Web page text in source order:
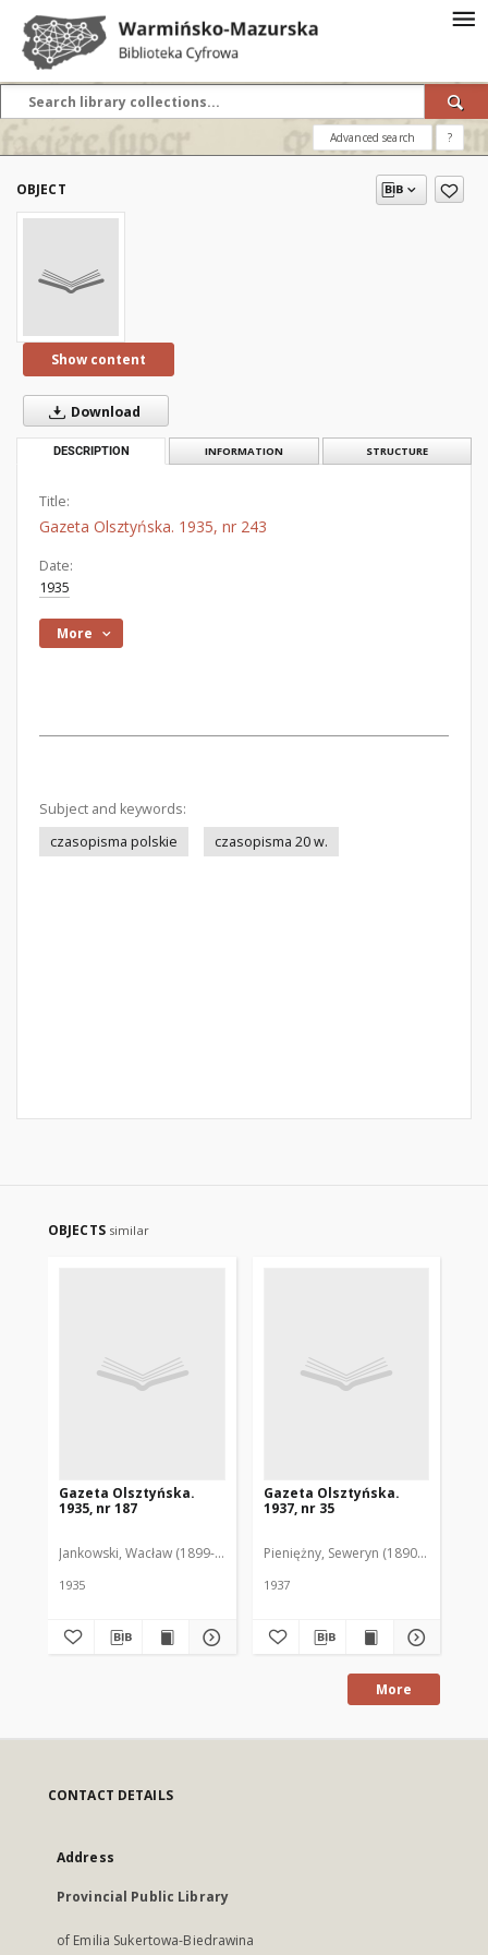
Advanced search ?
OBJECT
Show content
Download
DESCRIPTION INFORMATION STRUCTURE
Title:
Gazeta Olsztyńska. 1935, nr 243
Date:
1935
More
Subject and keywords:
czasopisma polskie
czasopisma 20 w.
OBJECTS similar
Gazeta Olsztyńska.
1935, nr 187
Jankowski, Wacław (1899-1975). Red.
1935
Gazeta Olsztyńska.
1937, nr 35
Pieniężny, Seweryn (1890-1940). Red.
1937
More
CONTACT DETAILS
Address
Provincial Public Library
of Emilia Sukertowa-Biedrawina